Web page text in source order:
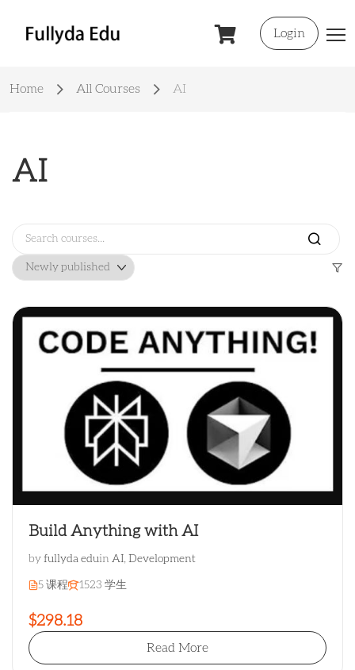
Login
Home All Courses AI
AI
Build Anything with AI
by fullyda eduin AI Development
5 课程 1523 学生
$298.18
Read More